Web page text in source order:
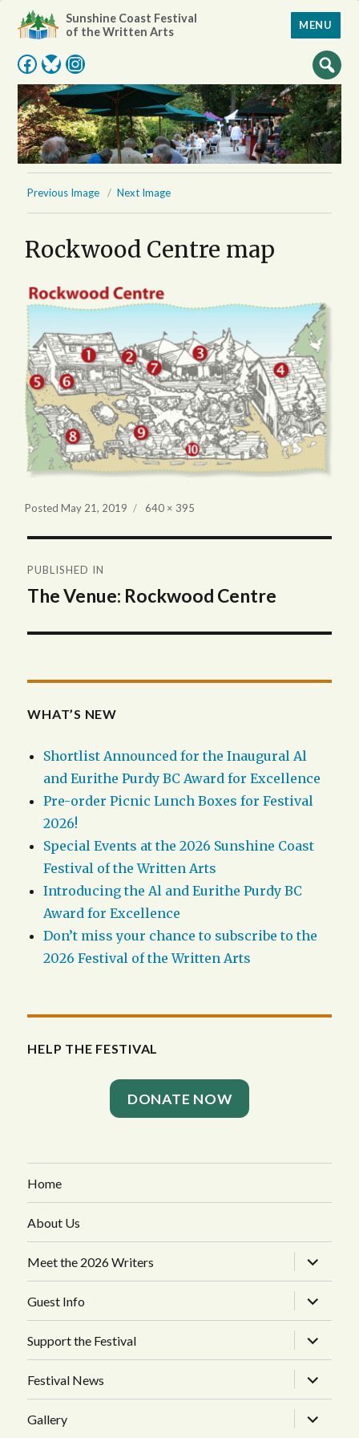
Sunshine Coast Festival
of the Written Arts
Facebook
Bluesky
Instagram
MENU
Previous Image Next Image
Rockwood Centre map
PostedMay 21, 2019
Full
640 × 395
navigation
PUBLISHED IN
The Venue: Rockwood Centre
WHAT’S NEW
Shortlist Announced for the Inaugural Al
and Eurithe Purdy BC Award for Excellence
Pre-order Picnic Lunch Boxes for Festival
2026!
Special Events at the 2026 Sunshine Coast
Festival of the Written Arts
Introducing the Al and Eurithe Purdy BC
Award for Excellence
Don’t miss your chance to subscribe to the
2026 Festival of the Written Arts
HELP THE FESTIVAL
DONATE NOW
Home
About Us
Meet the 2026 Writers
expand
child
menu
Guest Info
expand
child
menu
Support the Festival
expand
child
menu
Festival News
expand
child
menu
Gallery
expand
child